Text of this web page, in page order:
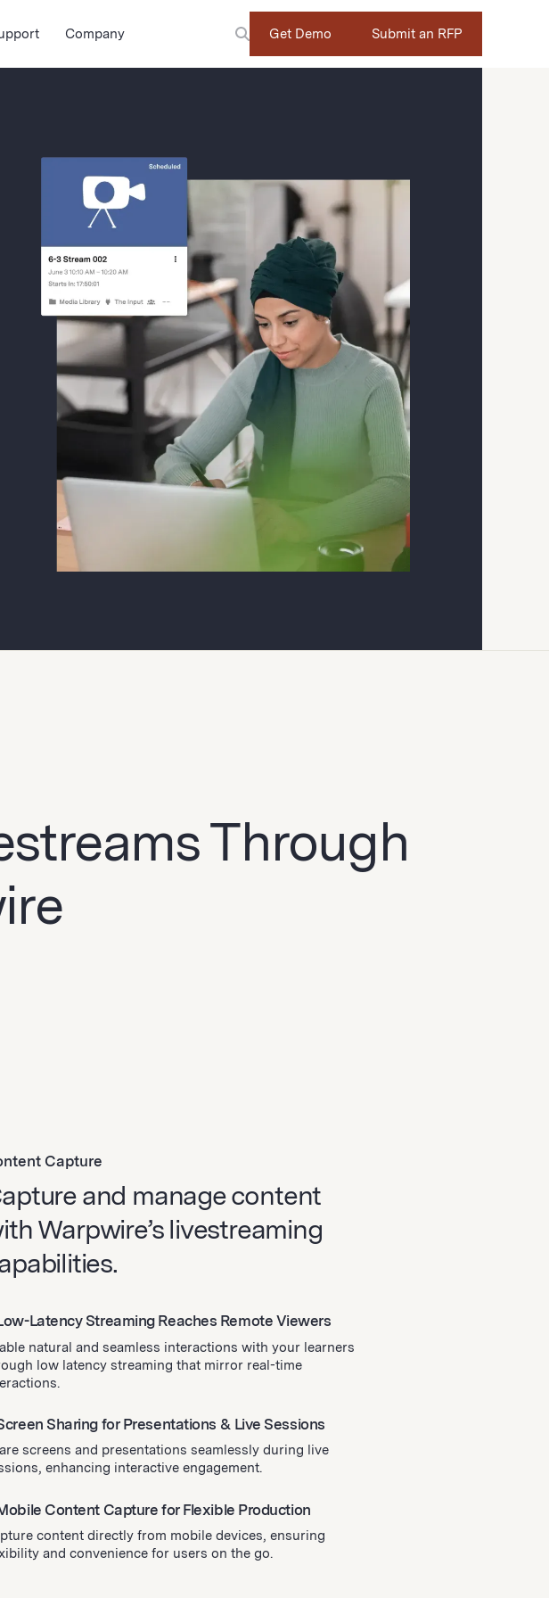
Company Get Demo Submit an RFP
Through
Capture
and manage content
Warpwire’s livestreaming
Latency Streaming Reaches Remote Viewers
natural and seamless interactions with your learners
low latency streaming that mirror real-time
Sharing for Presentations & Live Sessions
screens and presentations seamlessly during live
enhancing interactive engagement.
Content Capture for Flexible Production
content directly from mobile devices, ensuring
and convenience for users on the go.